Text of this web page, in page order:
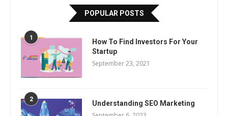
POPULAR POSTS
1
How To Find Investors For Your
Startup
September 23, 2021
2 Understanding SEO Marketing